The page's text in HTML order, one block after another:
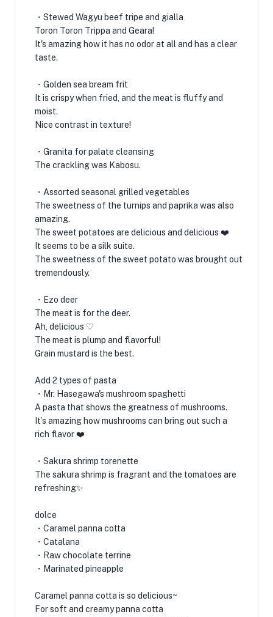
・Stewed Wagyu beef tripe and gialla
Toron Toron Trippa and Geara!
It's amazing how it has no odor at all and has a clear
taste.
・Golden sea bream frit
It is crispy when fried, and the meat is fluffy and
moist.
Nice contrast in texture!
・Granita for palate cleansing
The crackling was Kabosu.
・Assorted seasonal grilled vegetables
The sweetness of the turnips and paprika was also
amazing.
The sweet potatoes are delicious and delicious ❤️
It seems to be a silk suite.
The sweetness of the sweet potato was brought out
tremendously.
・Ezo deer
The meat is for the deer.
Ah, delicious ♡
The meat is plump and flavorful!
Grain mustard is the best.
Add 2 types of pasta
・Mr. Hasegawa's mushroom spaghetti
A pasta that shows the greatness of mushrooms.
It’s amazing how mushrooms can bring out such a
rich flavor ❤️
・Sakura shrimp torenette
The sakura shrimp is fragrant and the tomatoes are
refreshing✨
dolce
・Caramel panna cotta
・Catalana
・Raw chocolate terrine
・Marinated pineapple
Caramel panna cotta is so delicious~
For soft and creamy panna cotta